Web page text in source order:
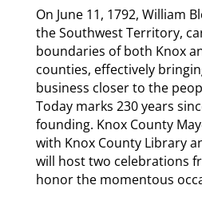
On June 11, 1792, William
the Southwest Territory,
boundaries of both Knox
counties, effectively
business closer to the
Today marks 230 years
founding. Knox County
with Knox County Library
will host two celebrations
honor the momentous